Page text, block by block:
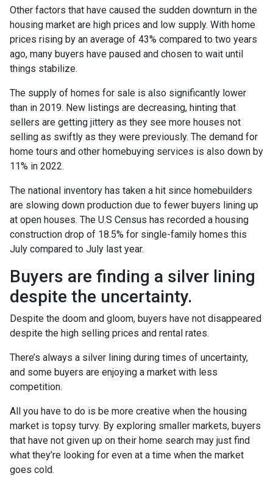
Other factors that have caused the sudden downturn in the
housing market are high prices and low supply. With home
prices rising by an average of 43% compared to two years
ago, many buyers have paused and chosen to wait until
things stabilize.
The supply of homes for sale is also significantly lower
than in 2019. New listings are decreasing, hinting that
sellers are getting jittery as they see more houses not
selling as swiftly as they were previously. The demand for
home tours and other homebuying services is also down by
11% in 2022.
The national inventory has taken a hit since homebuilders
are slowing down production due to fewer buyers lining up
at open houses. The U.S Census has recorded a housing
construction drop of 18.5% for single-family homes this
July compared to July last year.
Buyers are finding a silver lining
despite the uncertainty.
Despite the doom and gloom, buyers have not disappeared
despite the high selling prices and rental rates.
There’s always a silver lining during times of uncertainty,
and some buyers are enjoying a market with less
competition.
All you have to do is be more creative when the housing
market is topsy turvy. By exploring smaller markets, buyers
that have not given up on their home search may just find
what they’re looking for even at a time when the market
goes cold.